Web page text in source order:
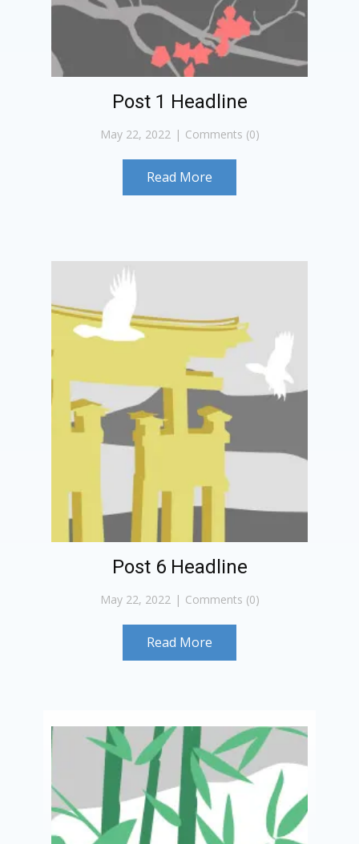
Post 1 Headline
May 22, 2022 Comments (0)
Read More
Post 6 Headline
May 22, 2022 Comments (0)
Read More